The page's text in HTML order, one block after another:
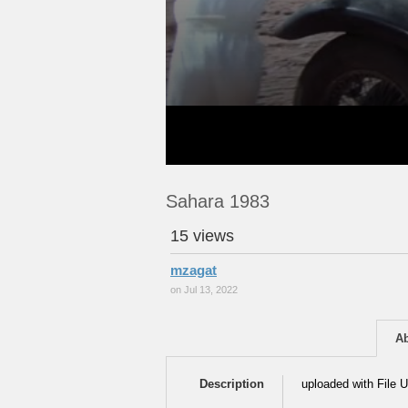
Sahara 1983
15 views
mzagat
on Jul 13, 2022
Description uploaded with File